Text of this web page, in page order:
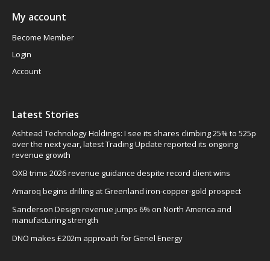
My account
Become Member
Login
Account
Latest Stories
Ashtead Technology Holdings: I see its shares climbing 25% to 525p
over the next year, latest Trading Update reported its ongoing
revenue growth
OXB trims 2026 revenue guidance despite record client wins
Amaroq begins drilling at Greenland iron-copper-gold prospect
Sanderson Design revenue jumps 6% on North America and
manufacturing strength
DNO makes £202m approach for Genel Energy